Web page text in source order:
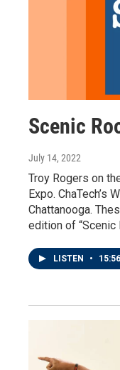
Scenic
July 14, 2022
Troy Rogers on
Expo. ChaTech’s
Chattanooga.
edition of “Scenic
LISTEN • 15:56